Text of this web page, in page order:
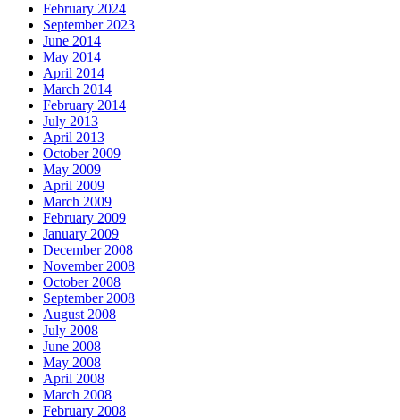
February 2024
September 2023
June 2014
May 2014
April 2014
March 2014
February 2014
July 2013
April 2013
October 2009
May 2009
April 2009
March 2009
February 2009
January 2009
December 2008
November 2008
October 2008
September 2008
August 2008
July 2008
June 2008
May 2008
April 2008
March 2008
February 2008